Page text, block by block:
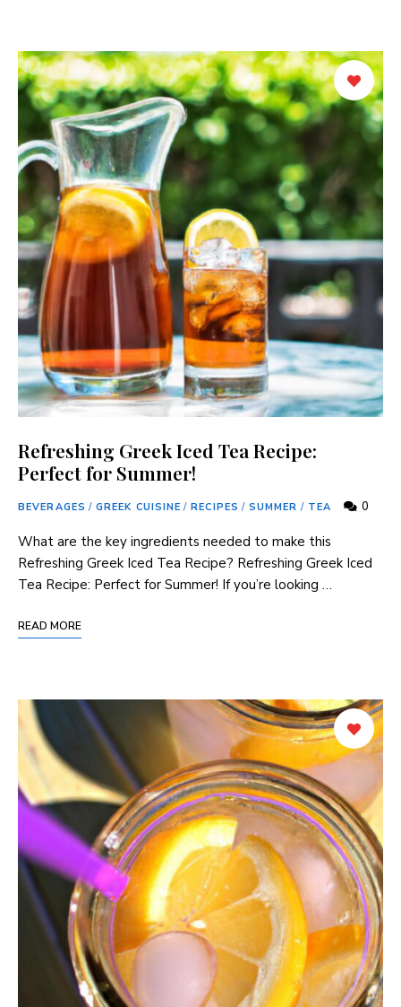
Refreshing Greek Iced Tea Recipe:
Perfect for Summer!
BEVERAGES / GREEK CUISINE / RECIPES / SUMMER / TEA 0
What ​are the key ingredients needed to make this⁤
Refreshing Greek Iced‍ Tea Recipe? Refreshing‍ Greek Iced
Tea Recipe: Perfect for ⁤Summer! If you’re looking …
READ MORE